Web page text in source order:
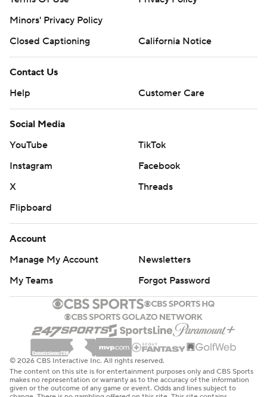
Minors' Privacy Policy
Closed Captioning
California Notice
Contact Us
Help
Customer Care
Social Media
YouTube
TikTok
Instagram
Facebook
X
Threads
Flipboard
Account
Manage My Account
Newsletters
My Teams
Forgot Password
© 2026 CBS Interactive Inc. All rights reserved.
The content on this site is for entertainment purposes only and CBS Sports
makes no representation or warranty as to the accuracy of the information
given or the outcome of any game or event. Odds and lines subject to